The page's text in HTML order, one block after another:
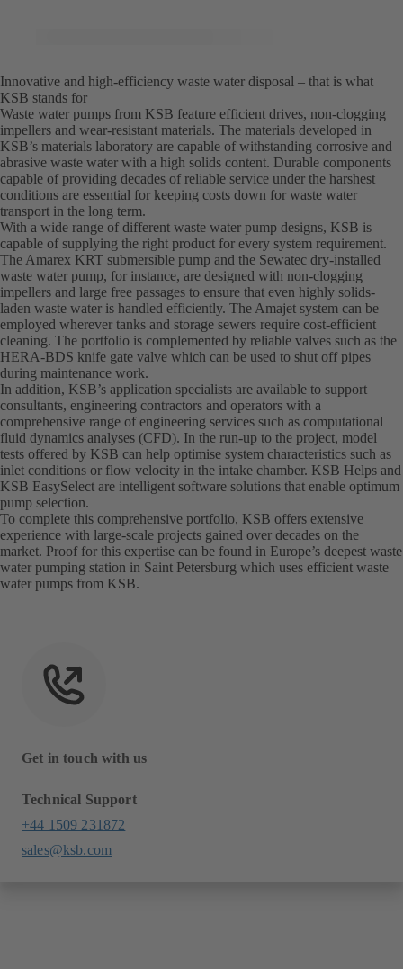
Innovative and high-efficiency waste water disposal – that is what
KSB stands for
Waste water pumps from KSB feature efficient drives, non-clogging
impellers and wear-resistant materials. The materials developed in
KSB’s materials laboratory are capable of withstanding corrosive and
abrasive waste water with a high solids content. Durable components
capable of providing decades of reliable service under the harshest
conditions are essential for keeping costs down for waste water
transport in the long term.
With a wide range of different waste water pump designs, KSB is
capable of supplying the right product for every system requirement.
The Amarex KRT submersible pump and the Sewatec dry-installed
waste water pump, for instance, are designed with non-clogging
impellers and large free passages to ensure that even highly solids-
laden waste water is handled efficiently. The Amajet system can be
employed wherever tanks and storage sewers require cost-efficient
cleaning. The portfolio is complemented by reliable valves such as the
HERA-BDS knife gate valve which can be used to shut off pipes
during maintenance work.
In addition, KSB’s application specialists are available to support
consultants, engineering contractors and operators with a
comprehensive range of engineering services such as computational
fluid dynamics analyses (CFD). In the run-up to the project, model
tests offered by KSB can help optimise system characteristics such as
inlet conditions or flow velocity in the intake chamber. KSB Helps and
KSB EasySelect are intelligent software solutions that enable optimum
pump selection.
To complete this comprehensive portfolio, KSB offers extensive
experience with large-scale projects gained over decades on the
market. Proof for this expertise can be found in Europe’s deepest waste
water pumping station in Saint Petersburg which uses efficient waste
water pumps from KSB.
Get in touch with us
Technical Support
+44 1509 231872
sales@ksb.com